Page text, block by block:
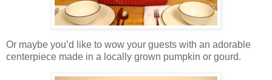
Or maybe you’d like to wow your guests with an adorable
centerpiece made in a locally grown pumpkin or gourd.